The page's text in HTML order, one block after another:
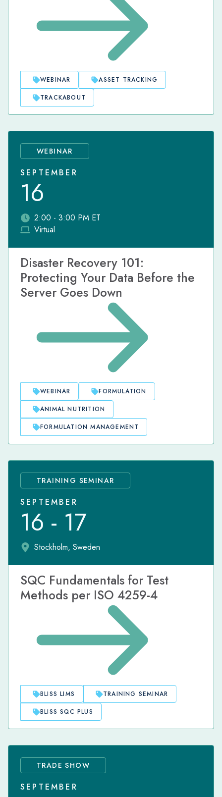
WEBINAR
ASSET TRACKING
TRACKABOUT
WEBINAR
SEPTEMBER
16
2:00 - 3:00 PM ET
Virtual
Disaster Recovery 101:
Protecting Your Data Before the
Server Goes Down
WEBINAR
FORMULATION
ANIMAL NUTRITION
FORMULATION MANAGEMENT
TRAINING SEMINAR
SEPTEMBER
16 - 17
Stockholm, Sweden
SQC Fundamentals for Test
Methods per ISO 4259-4
BLISS LIMS
TRAINING SEMINAR
BLISS SQC PLUS
TRADE SHOW
SEPTEMBER